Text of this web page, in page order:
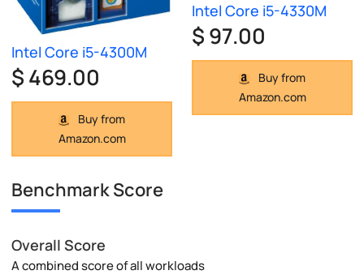
Intel Core i5-4300M
$ 469.00
Buy from
Amazon.com
Intel Core i5-4330M
$ 97.00
Buy from
Amazon.com
Benchmark Score
Overall Score
A combined score of all workloads